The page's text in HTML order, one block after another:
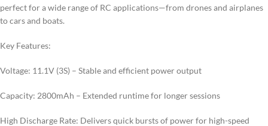
perfect for a wide range of RC applications—from drones and airplanes
to cars and boats.
Key Features:
Voltage: 11.1V (3S) – Stable and efficient power output
Capacity: 2800mAh – Extended runtime for longer sessions
High Discharge Rate: Delivers quick bursts of power for high-speed